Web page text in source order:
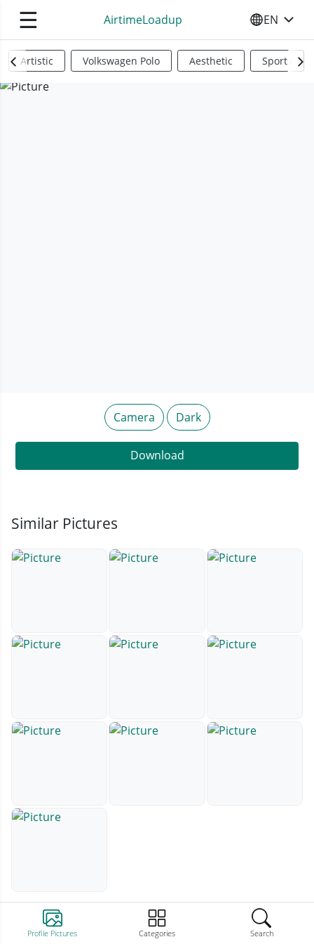
☰ AirtimeLoadup SELECT
EN
Profile Pictures Categories Search
Artistic Volkswagen Polo Aesthetic Sports
Camera Dark
Download
Similar Pictures